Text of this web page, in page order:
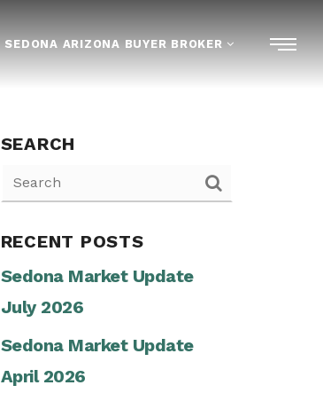
SEDONA ARIZONA BUYER BROKER
SEARCH
RECENT POSTS
Sedona Market Update
July 2026
Sedona Market Update
April 2026